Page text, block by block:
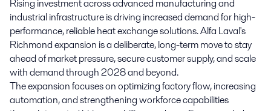
Rising investment across advanced manufacturing and
industrial infrastructure is driving increased demand for high-
performance, reliable heat exchange solutions. Alfa Laval's
Richmond expansion is a deliberate, long-term move to stay
ahead of market pressure, secure customer supply, and scale
with demand through 2028 and beyond.
The expansion focuses on optimizing factory flow, increasing
automation, and strengthening workforce capabilities